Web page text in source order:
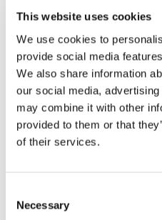
This website uses cookies
We use cookies to
provide social media
We also share information
our social media,
may combine it with other
provided to them or that
of their services.
Selection
Necessary
Following a thorough
2021. These changes
reflects the services you
More information about
here. Customers will also
the changes in February
Our new grounds